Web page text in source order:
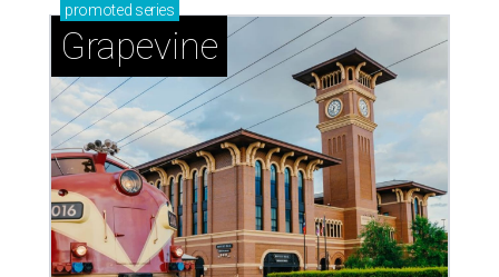
promoted series
Grapevine